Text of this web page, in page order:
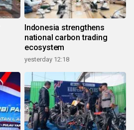
Indonesia strengthens
national carbon trading
ecosystem
yesterday 12:18